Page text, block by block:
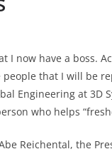
I now have a boss.
that I will be
Engineering at 3D
who helps
Reichental, the